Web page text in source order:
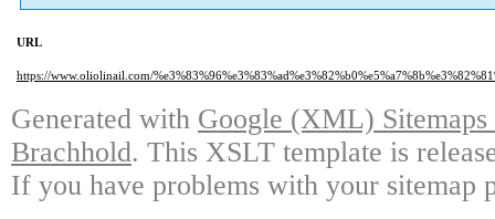
URL
https://www.oliolinail.com/
Generated with Google (XML)
Brachhold. This XSLT template is
If you have problems with your sitemap